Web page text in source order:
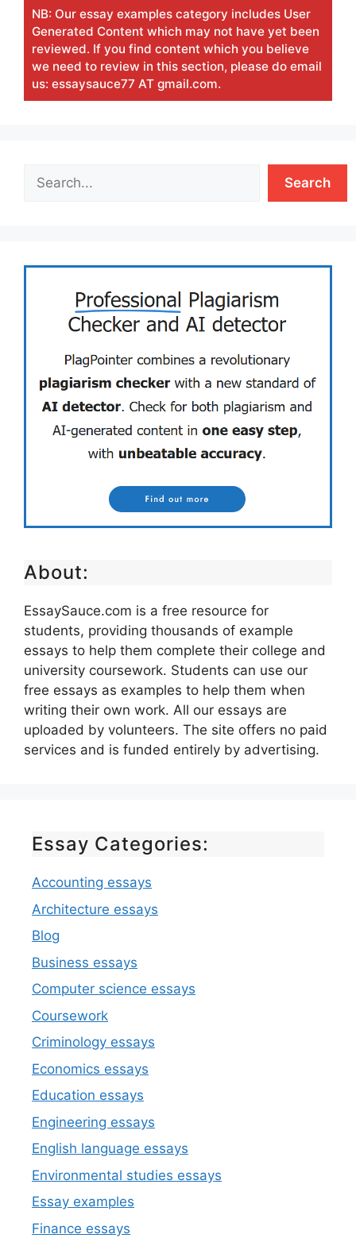
NB: Our essay examples category includes User
Generated Content which may not have yet been
reviewed. If you find content which you believe
we need to review in this section, please do email
us: essaysauce77 AT gmail.com.
Search
About:
EssaySauce.com is a free resource for
students, providing thousands of example
essays to help them complete their college and
university coursework. Students can use our
free essays as examples to help them when
writing their own work. All our essays are
uploaded by volunteers. The site offers no paid
services and is funded entirely by advertising.
Essay Categories:
Accounting essays
Architecture essays
Blog
Business essays
Computer science essays
Coursework
Criminology essays
Economics essays
Education essays
Engineering essays
English language essays
Environmental studies essays
Essay examples
Finance essays